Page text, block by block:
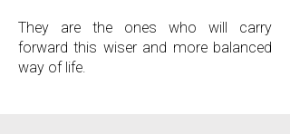
They are the ones who will carry
forward this wiser and more balanced
way of life.